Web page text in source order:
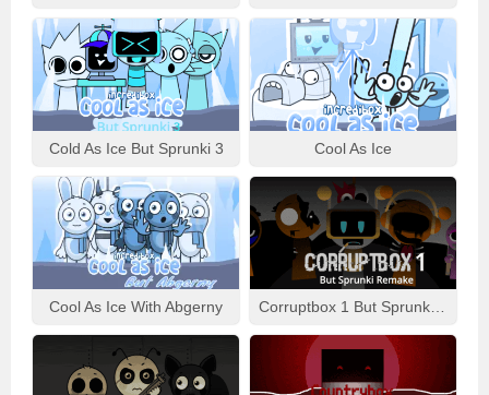
Cold As Ice But Sprunki 3 Cool As Ice
Cool As Ice With Abgerny